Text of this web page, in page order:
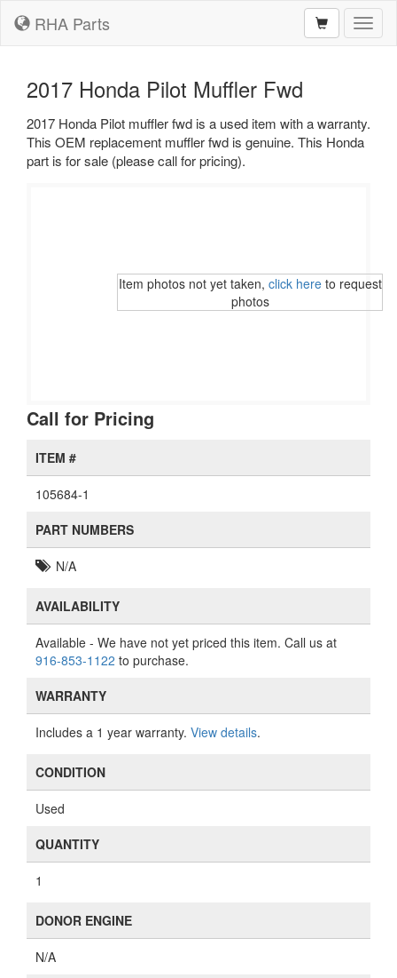
RHA Parts
2017 Honda Pilot Muffler Fwd
2017 Honda Pilot muffler fwd is a used item with a warranty.
This OEM replacement muffler fwd is genuine. This Honda
part is for sale (please call for pricing).
Item photos not yet taken, click hereto request
photos
Call for Pricing
ITEM #
105684-1
PART NUMBERS
N/A
AVAILABILITY
Available - We have not yet priced this item. Call us at
916-853-1122 to purchase.
WARRANTY
Includes a 1 year warranty. View details.
CONDITION
Used
QUANTITY
1
DONOR ENGINE
N/A